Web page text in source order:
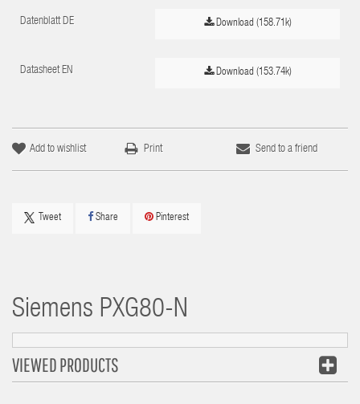
Datenblatt DE Download (158.71k)
Datasheet EN Download (153.74k)
Add to wishlist Print Send to a friend
Tweet Share Pinterest
Siemens PXG80-N
VIEWED PRODUCTS